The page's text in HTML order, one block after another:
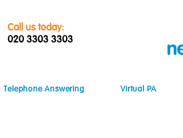
Call us today:
020 3303 3303
Telephone Answering Virtual PA